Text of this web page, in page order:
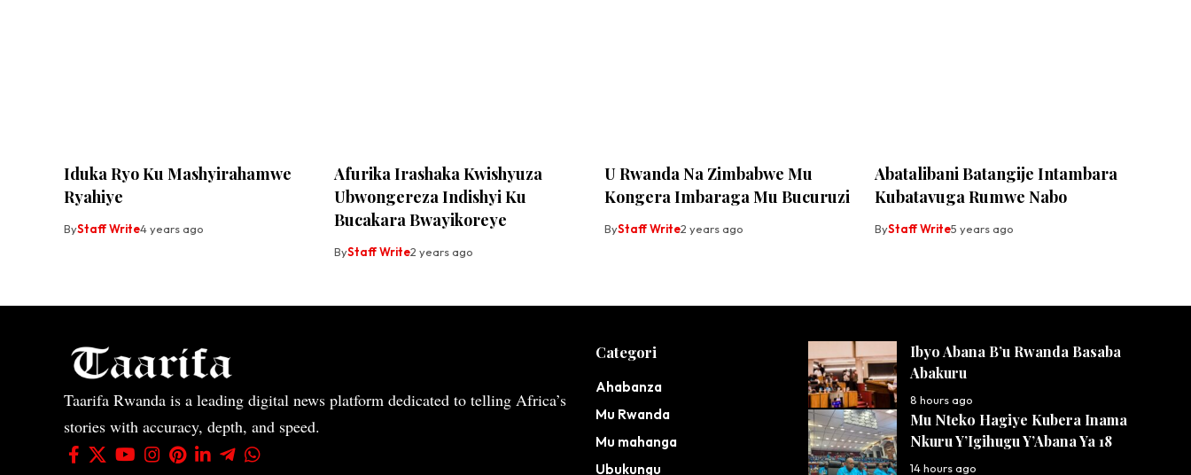
Iduka Ryo Ku Mashyirahamwe
Ryahiye
ByStaff Write4 years ago
Afurika Irashaka Kwishyuza
Ubwongereza Indishyi Ku
Bucakara Bwayikoreye
ByStaff Write2 years ago
U Rwanda Na Zimbabwe Mu
Kongera Imbaraga Mu Bucuruzi
ByStaff Write2 years ago
Abatalibani Batangije Intambara
Kubatavuga Rumwe Nabo
ByStaff Write5 years ago
Taarifa Rwanda is a leading digital news platform dedicated to telling Africa’s
stories with accuracy, depth, and speed.
Categori
Ahabanza
Mu Rwanda
Mu mahanga
Ubukungu
Ibyo Abana B’u Rwanda Basaba
Abakuru
8 hours ago
Mu Nteko Hagiye Kubera Inama
Nkuru Y’Igihugu Y’Abana Ya 18
14 hours ago